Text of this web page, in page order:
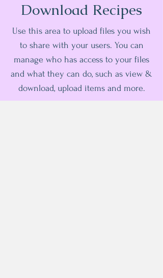
Download Recipes
Use this area to upload files you wish
to share with your users. You can
manage who has access to your files
and what they can do, such as view &
download, upload items and more.